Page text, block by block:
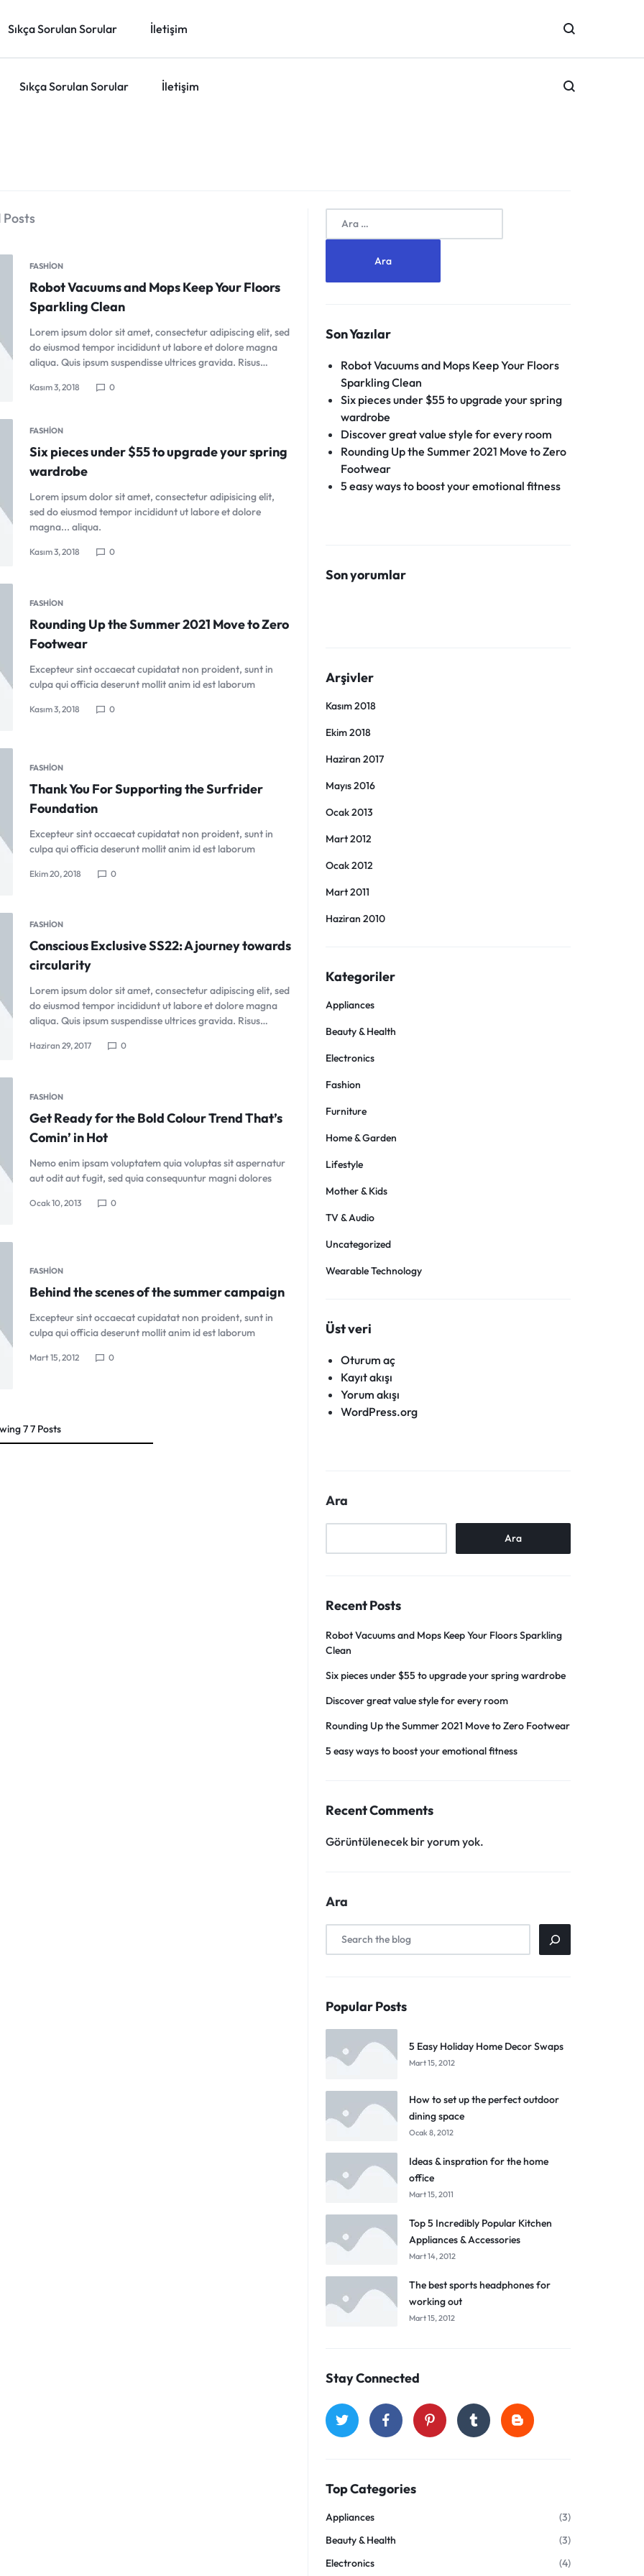
Sıkça Sorulan Sorular İletişim
Sıkça Sorulan Sorular İletişim
FASHION
Robot Vacuums and Mops Keep Your Floors
Sparkling Clean
Lorem ipsum dolor sit amet, consectetur adipiscing elit, sed
do eiusmod tempor incididunt ut labore et dolore magna
aliqua. Quis ipsum suspendisse ultrices gravida. Risus…
Kasım 3, 2018 0
FASHION
Six pieces under $55 to upgrade your spring
wardrobe
Lorem ipsum dolor sit amet, consectetur adipisicing elit,
sed do eiusmod tempor incididunt ut labore et dolore
magna... aliqua.
Kasım 3, 2018 0
FASHION
Rounding Up the Summer 2021 Move to Zero
Footwear
Excepteur sint occaecat cupidatat non proident, sunt in
culpa qui officia deserunt mollit anim id est laborum
Kasım 3, 2018 0
FASHION
Thank You For Supporting the Surfrider
Foundation
Excepteur sint occaecat cupidatat non proident, sunt in
culpa qui officia deserunt mollit anim id est laborum
Ekim 20, 2018 0
FASHION
Conscious Exclusive SS22: A journey towards
circularity
Lorem ipsum dolor sit amet, consectetur adipiscing elit, sed
do eiusmod tempor incididunt ut labore et dolore magna
aliqua. Quis ipsum suspendisse ultrices gravida. Risus…
Haziran 29, 2017 0
FASHION
Get Ready for the Bold Colour Trend That’s
Comin’ in Hot
Nemo enim ipsam voluptatem quia voluptas sit aspernatur
aut odit aut fugit, sed quia consequuntur magni dolores
Ocak 10, 2013 0
FASHION
Behind the scenes of the summer campaign
Excepteur sint occaecat cupidatat non proident, sunt in
culpa qui officia deserunt mollit anim id est laborum
Mart 15, 2012 0
77 Posts
Son Yazılar
Robot Vacuums and Mops Keep Your Floors
Sparkling Clean
Six pieces under $55 to upgrade your spring
wardrobe
Discover great value style for every room
Rounding Up the Summer 2021 Move to Zero
Footwear
5 easy ways to boost your emotional fitness
Son yorumlar
Arşivler
Kasım 2018
Ekim 2018
Haziran 2017
Mayıs 2016
Ocak 2013
Mart 2012
Ocak 2012
Mart 2011
Haziran 2010
Kategoriler
Appliances
Beauty & Health
Electronics
Fashion
Furniture
Home & Garden
Lifestyle
Mother & Kids
TV & Audio
Uncategorized
Wearable Technology
Üst veri
Oturum aç
Kayıt akışı
Yorum akışı
WordPress.org
Ara
Ara
Recent Posts
Robot Vacuums and Mops Keep Your Floors Sparkling
Clean
Six pieces under $55 to upgrade your spring wardrobe
Discover great value style for every room
Rounding Up the Summer 2021 Move to Zero Footwear
5 easy ways to boost your emotional fitness
Recent Comments
Görüntülenecek bir yorum yok.
Ara
Popular Posts
5 Easy Holiday Home Decor Swaps
Mart 15, 2012
How to set up the perfect outdoor
dining space
Ocak 8, 2012
Ideas & inspration for the home
office
Mart 15, 2011
Top 5 Incredibly Popular Kitchen
Appliances & Accessories
Mart 14, 2012
The best sports headphones for
working out
Mart 15, 2012
Stay Connected
Top Categories
Appliances
(3)
Beauty & Health
(3)
Electronics
(4)